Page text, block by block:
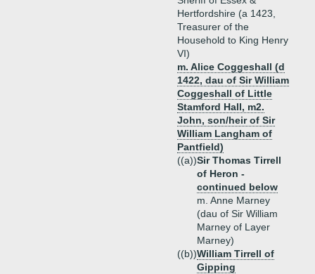
Hertfordshire (a 1423,
Treasurer of the
Household to King Henry
VI)
m. Alice Coggeshall (d
1422, dau of Sir William
Coggeshall of Little
Stamford Hall, m2.
John, son/heir of Sir
William Langham of
Pantfield)
((a))Sir Thomas Tirrell
of Heron -
continued below
m. Anne Marney
(dau of Sir William
Marney of Layer
Marney)
((b))William Tirrell of
Gipping